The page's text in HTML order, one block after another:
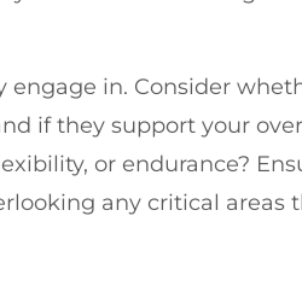
in. Consider
if they support your
or endurance?
any critical areas